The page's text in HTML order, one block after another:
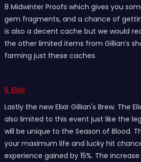
8 Midwinter Proofs which gives you
gem fragments, and a chance of
is also a decent cache but we would
the other limited items from Gillian’s
farming just these caches.
5. Elixir
Lastly the new Elixir Gillian's Brew. The
also limited to this event just like the
will be unique to the Season of Blood.
your maximum life and lucky hit
experience gained by 15%. The